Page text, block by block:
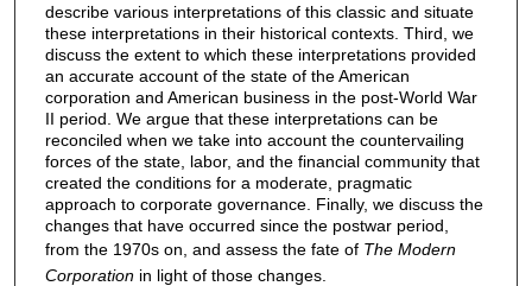
describe various interpretations of this classic and situate
these interpretations in their historical contexts. Third, we
discuss the extent to which these interpretations provided
an accurate account of the state of the American
corporation and American business in the post-World War
II period. We argue that these interpretations can be
reconciled when we take into account the countervailing
forces of the state, labor, and the financial community that
created the conditions for a moderate, pragmatic
approach to corporate governance. Finally, we discuss the
changes that have occurred since the postwar period,
from the 1970s on, and assess the fate of The Modern
Corporationin light of those changes.